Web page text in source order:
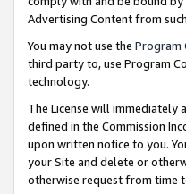
Advertising Content from
You may not use the Program
third party to, use Program
technology.
The License will
defined in the Commission
upon written notice to you.
your Site and delete or
otherwise request from time